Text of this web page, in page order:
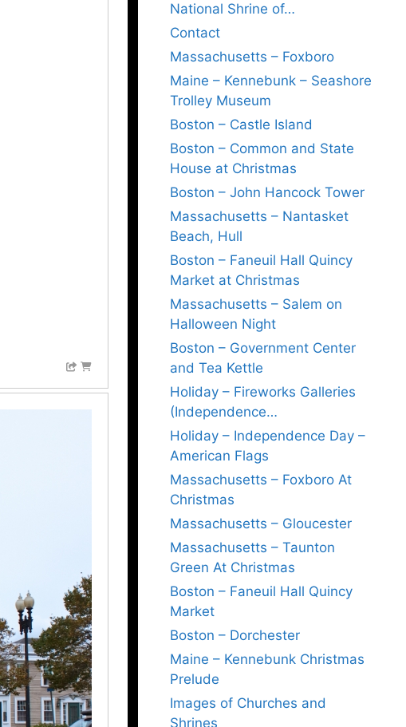
National Shrine of…
Contact
Massachusetts – Foxboro
Maine – Kennebunk – Seashore
Trolley Museum
Boston – Castle Island
Boston – Common and State
House at Christmas
Boston – John Hancock Tower
Massachusetts – Nantasket
Beach, Hull
Boston – Faneuil Hall Quincy
Market at Christmas
Massachusetts – Salem on
Halloween Night
Boston – Government Center
and Tea Kettle
Holiday – Fireworks Galleries
(Independence…
Holiday – Independence Day –
American Flags
Massachusetts – Foxboro At
Christmas
Massachusetts – Gloucester
Massachusetts – Taunton
Green At Christmas
Boston – Faneuil Hall Quincy
Market
Boston – Dorchester
Maine – Kennebunk Christmas
Prelude
Images of Churches and
Shrines